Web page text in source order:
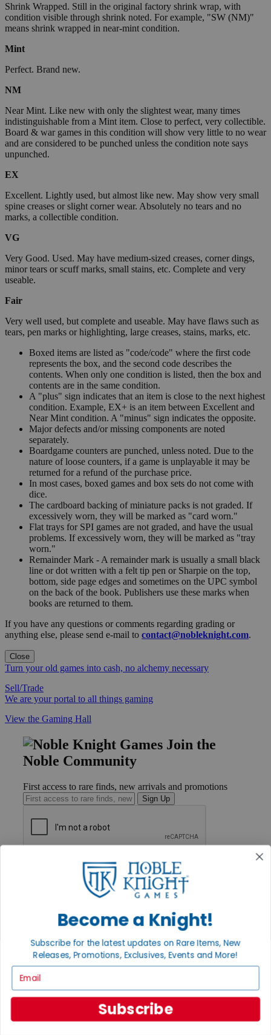
Shrink Wrapped. Still in the original factory shrink wrap, with
condition visible through shrink noted. For example, "SW (NM)"
means shrink wrapped in near-mint condition.
Mint
Perfect. Brand new.
NM
Near Mint. Like new with only the slightest wear, many times
indistinguishable from a Mint item. Close to perfect, very collectible.
Board & war games in this condition will show very little to no wear
and are considered to be punched unless the condition note says
unpunched.
EX
Excellent. Lightly used, but almost like new. May show very small
spine creases or slight corner wear. Absolutely no tears and no
marks, a collectible condition.
VG
Very Good. Used. May have medium-sized creases, corner dings,
minor tears or scuff marks, small stains, etc. Complete and very
useable.
Fair
Very well used, but complete and useable. May have flaws such as
tears, pen marks or highlighting, large creases, stains, marks, etc.
Boxed items are listed as "code/code" where the first code
represents the box, and the second code describes the
contents. When only one condition is listed, then the box and
contents are in the same condition.
A "plus" sign indicates that an item is close to the next highest
condition. Example, EX+ is an item between Excellent and
Near Mint condition. A "minus" sign indicates the opposite.
Major defects and/or missing components are noted
separately.
Boardgame counters are punched, unless noted. Due to the
nature of loose counters, if a game is unplayable it may be
returned for a refund of the purchase price.
In most cases, boxed games and box sets do not come with
dice.
The cardboard backing of miniature packs is not graded. If
excessively worn, they will be marked as "card worn."
Flat trays for SPI games are not graded, and have the usual
problems. If excessively worn, they will be marked as "tray
worn."
Remainder Mark - A remainder mark is usually a small black
line or dot written with a felt tip pen or Sharpie on the top,
bottom, side page edges and sometimes on the UPC symbol
on the back of the book. Publishers use these marks when
books are returned to them.
If you have any questions or comments regarding grading or
anything else, please send e-mail to contact@nobleknight.com.
Close
Turn your old games into cash, no alchemy necessary
Sell/Trade
We are your portal to all things gaming
View the Gaming Hall
Join the
Noble Community
First access to rare finds, new arrivals and promotions
Sign Up
International
Privacy Policy
INFORMATION
About Noble Knight®
Policies & FAQs
Return Policy
Shipping Calculator
Become a Knight!
Subscribe for the latest updates on Rare Items, New
Releases, Promotions, Exclusives, Events and More!
Subscribe